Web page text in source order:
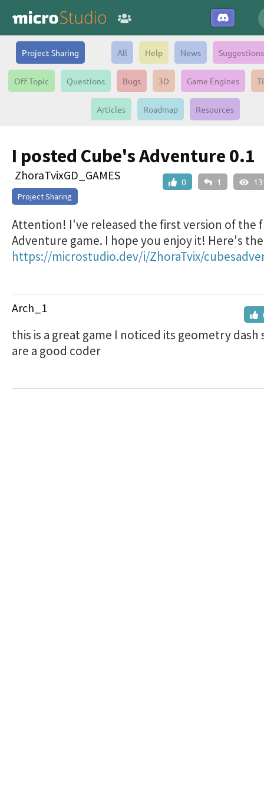
Project Sharing All Help News Suggestions
Off Topic Questions Bugs 3D Game Engines
Articles Roadmap Resources
I posted Cube's Adventure 0.1
0 1
ZhoraTvixGD_GAMES
Project Sharing
Attention! I've released the first version of the
Adventure game. I hope you enjoy it! Here's
https://microstudio.dev/i/ZhoraTvix/
Arch_1
this is a great game I noticed its geometry dash
are a good coder